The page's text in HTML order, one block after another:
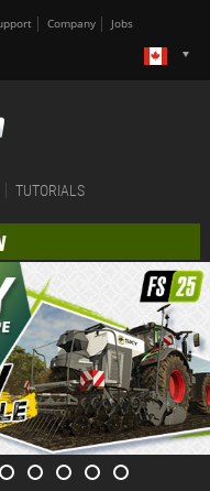
Company Jobs
TUTORIALS